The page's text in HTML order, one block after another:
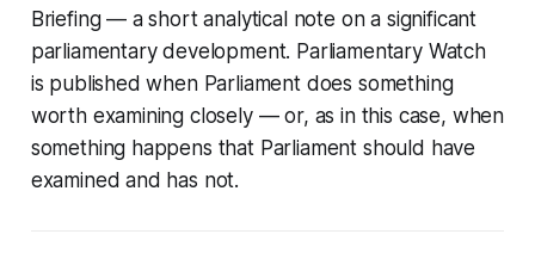
Briefing — a short analytical note on a significant
parliamentary development. Parliamentary Watch
is published when Parliament does something
worth examining closely — or, as in this case, when
something happens that Parliament should have
examined and has not.